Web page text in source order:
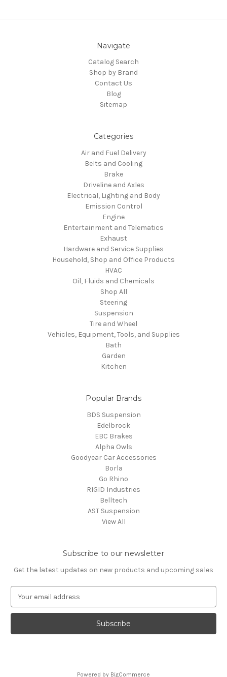
Navigate
Catalog Search
Shop by Brand
Contact Us
Blog
Sitemap
Categories
Air and Fuel Delivery
Belts and Cooling
Brake
Driveline and Axles
Electrical, Lighting and Body
Emission Control
Engine
Entertainment and Telematics
Exhaust
Hardware and Service Supplies
Household, Shop and Office Products
HVAC
Oil, Fluids and Chemicals
Shop All
Steering
Suspension
Tire and Wheel
Vehicles, Equipment, Tools, and Supplies
Bath
Garden
Kitchen
Popular Brands
BDS Suspension
Edelbrock
EBC Brakes
Alpha Owls
Goodyear Car Accessories
Borla
Go Rhino
RIGID Industries
Belltech
AST Suspension
View All
Subscribe to our newsletter
Get the latest updates on new products and upcoming sales
a
l
Powered by BigCommerce